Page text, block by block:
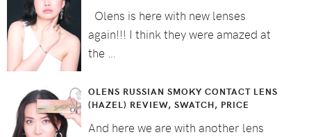
Olens is here with new lenses
again!!! I think they were amazed at
the …
OLENS RUSSIAN SMOKY CONTACT LENS
(HAZEL) REVIEW, SWATCH, PRICE
And here we are with another lens